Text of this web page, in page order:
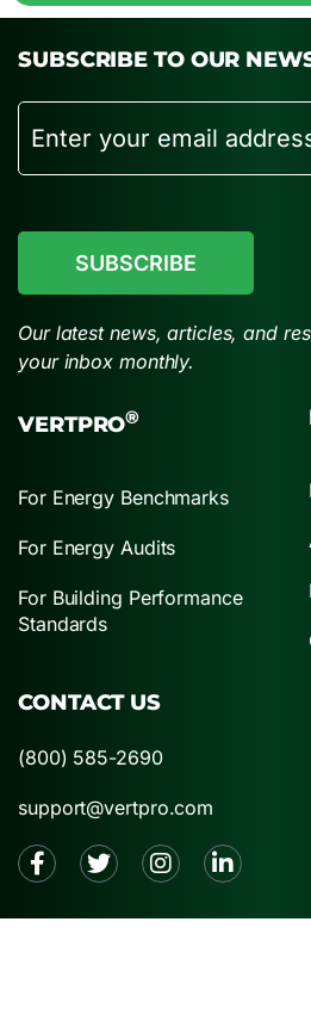
SUBSCRIBE TO OUR
Email
Our latest news, articles, and
your inbox monthly.
VERTPRO®
For Energy Benchmarks
For Energy Audits
For Building Performance
Standards
CONTACT US
(800) 585-2690
support@vertpro.com